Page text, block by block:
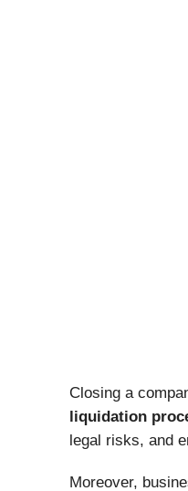
Closing a
liquidation
legal risks, and
Moreover,